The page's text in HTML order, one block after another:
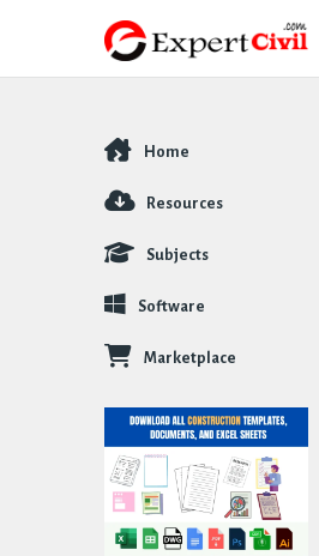
Explore
Home
Resources
Subjects
Software
Marketplace